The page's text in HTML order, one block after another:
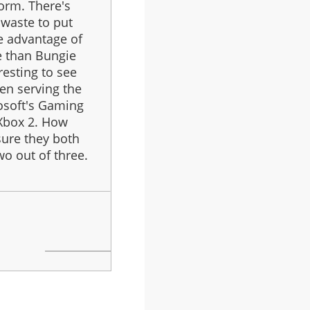
There's
to put
advantage of
than Bungie
to see
serving the
Gaming
2. How
they both
out of three.